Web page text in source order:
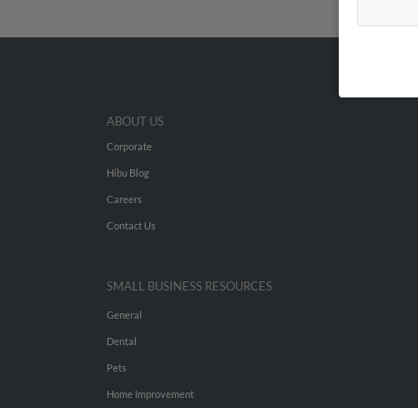
ABOUT US
Corporate
Hibu Blog
Careers
Contact Us
SMALL BUSINESS RESOURCES
General
Dental
Pets
Home Improvement